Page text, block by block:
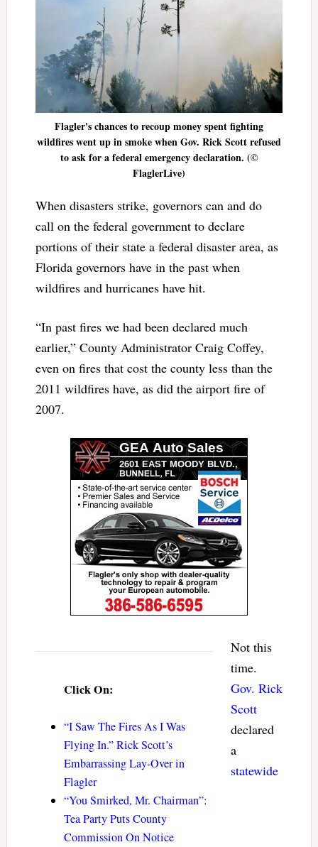
Flagler's chances to recoup money spent fighting
wildfires went up in smoke when Gov. Rick Scott refused
to ask for a federal emergency declaration. (©
FlaglerLive)
When disasters strike, governors can and do
call on the federal government to declare
portions of their state a federal disaster area, as
Florida governors have in the past when
wildfires and hurricanes have hit.
“In past fires we had been declared much
earlier,” County Administrator Craig Coffey,
even on fires that cost the county less than the
2011 wildfires have, as did the airport fire of
2007.
Click On:
“I Saw The Fires As I Was
Flying In.” Rick Scott’s
Embarrassing Lay-Over in
Flagler
“You Smirked, Mr. Chairman”:
Tea Party Puts County
Commission On Notice
Not this
time.
Gov. Rick
Scott
declared
a
statewide